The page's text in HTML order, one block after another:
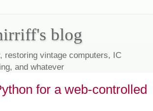
blog
restoring vintage computers, IC
and whatever
for a web-controlled